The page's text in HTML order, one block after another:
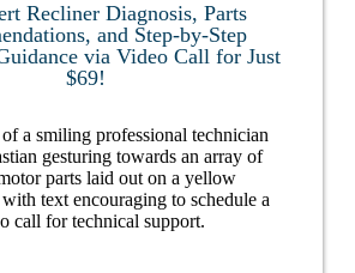
Recliner Diagnosis, Parts
and Step-by-Step
via Video Call for Just
$69!